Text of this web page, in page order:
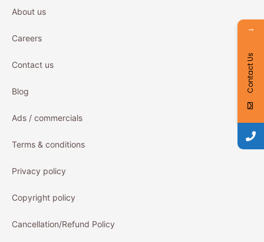
About us
Careers
Contact us
Blog
Ads / commercials
Terms & conditions
Privacy policy
Copyright policy
Cancellation/Refund Policy
→
Contact Us